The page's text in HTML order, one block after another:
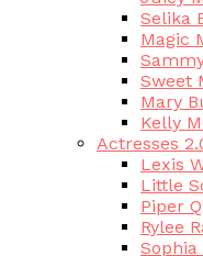
Selika
Magic
Sweet
Mary
Kelly
Actresses
Lexis
Little
Piper
Rylee
Sophia